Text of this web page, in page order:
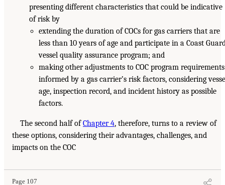
presenting different characteristics that could be indicative
of risk by
extending the duration of COCs for gas carriers that are
less than 10 years of age and participate in a Coast
vessel quality assurance program; and
making other adjustments to COC program requirements
informed by a gas carrier’s risk factors, considering
age, inspection record, and incident history as possible
factors.
The second half ofChapter 4, therefore, turns to a review of
these options, considering their advantages, challenges, and
impacts on the COC
Page 107